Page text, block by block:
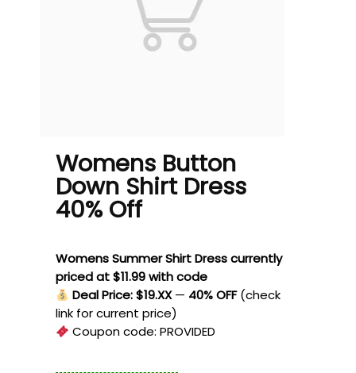
Womens Button
Down Shirt Dress
40% Off
Womens Summer Shirt Dress currently
priced at $11.99 with code
Deal Price: $19.XX— 40% OFF (check
link for current price)
Coupon code:PROVIDED